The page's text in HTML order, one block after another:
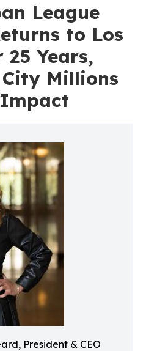
League
to Los
25 Years,
Millions
President & CEO